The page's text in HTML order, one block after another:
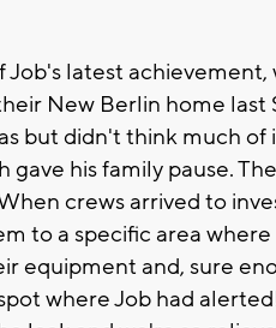
latest achievement,
New Berlin home
but didn't think much of
gave his family pause.
crews arrived to
to a specific area
equipment and, sure
where Job had